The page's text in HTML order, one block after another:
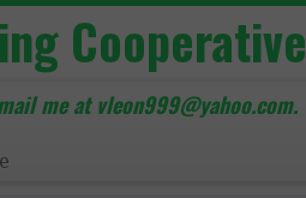
Cooperative
me at vleon999@yahoo.com.